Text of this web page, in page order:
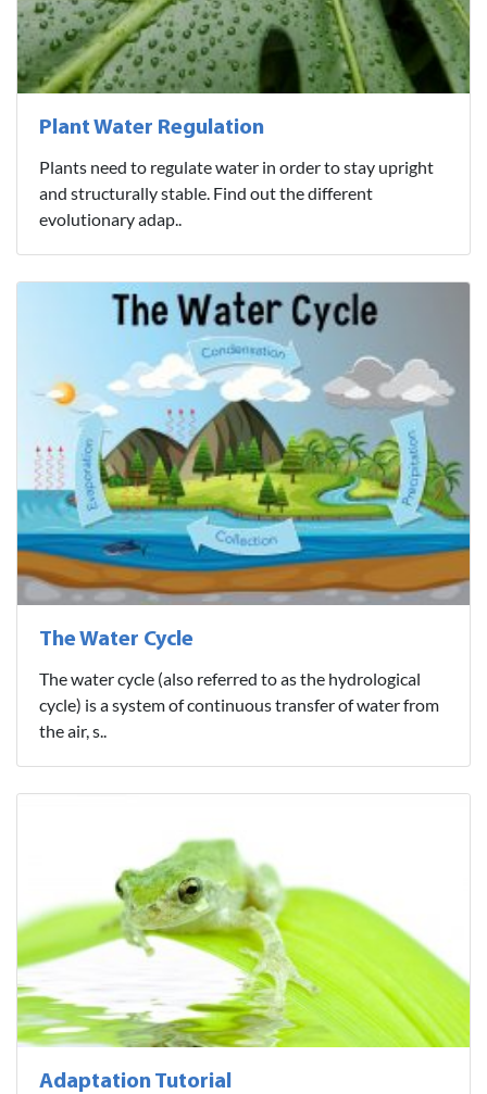
Plant Water Regulation
Plants need to regulate water in order to stay upright
and structurally stable. Find out the different
evolutionary adap..
The Water Cycle
The water cycle (also referred to as the hydrological
cycle) is a system of continuous transfer of water from
the air, s..
Adaptation Tutorial